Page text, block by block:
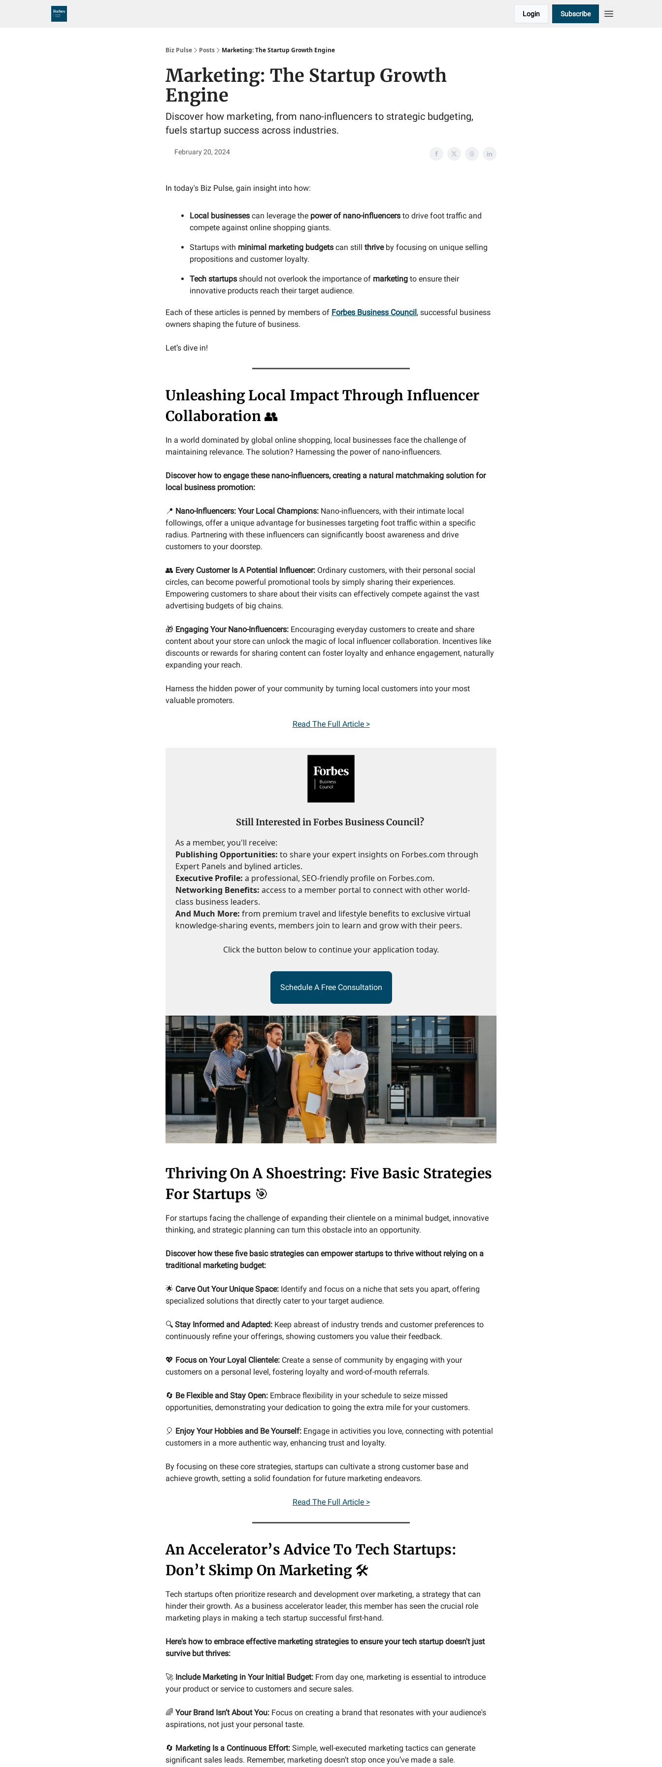
Login Subscribe
Biz Pulse Posts Marketing: The Startup Growth Engine
Marketing: The Startup Growth
Engine
Discover how marketing, from nano-influencers to strategic budgeting,
fuels startup success across industries.
February 20, 2024
In today's Biz Pulse, gain insight into how:
Local businesses can leverage the power of nano-influencers to drive foot traffic and
compete against online shopping giants.
Startups with minimal marketing budgets can still thriveby focusing on unique selling
propositions and customer loyalty.
Tech startups should not overlook the importance of marketing to ensure their
innovative products reach their target audience.
Each of these articles is penned by members of Forbes Business Council, successful business
owners shaping the future of business.
Let’s dive in!
Unleashing Local Impact Through Influencer
Collaboration👥
In a world dominated by global online shopping, local businesses face the challenge of
maintaining relevance. The solution? Harnessing the power of nano-influencers.
Discover how to engage these nano-influencers, creating a natural matchmaking solution for
local business promotion:
📍 Nano-Influencers: Your Local Champions: Nano-influencers, with their intimate local
followings, offer a unique advantage for businesses targeting foot traffic within a specific
radius. Partnering with these influencers can significantly boost awareness and drive
customers to your doorstep.
👥 Every Customer Is A Potential Influencer: Ordinary customers, with their personal social
circles, can become powerful promotional tools by simply sharing their experiences.
Empowering customers to share about their visits can effectively compete against the vast
advertising budgets of big chains.
🎁 Engaging Your Nano-Influencers: Encouraging everyday customers to create and share
content about your store can unlock the magic of local influencer collaboration. Incentives like
discounts or rewards for sharing content can foster loyalty and enhance engagement, naturally
expanding your reach.
Harness the hidden power of your community by turning local customers into your most
valuable promoters.
Read The Full Article >
Still Interested in Forbes Business Council?
As a member, you'll receive:
Publishing Opportunities: to share your expert insights on Forbes.com through
Expert Panels and bylined articles.
Executive Profile: a professional, SEO-friendly profile on Forbes.com.
Networking Benefits: access to a member portal to connect with other world-
class business leaders.
And Much More: from premium travel and lifestyle benefits to exclusive virtual
knowledge-sharing events, members join to learn and grow with their peers.
Click the button below to continue your application today.
Schedule A Free Consultation
Thriving On A Shoestring: Five Basic Strategies
For Startups 🎯
For startups facing the challenge of expanding their clientele on a minimal budget, innovative
thinking, and strategic planning can turn this obstacle into an opportunity.
Discover how these five basic strategies can empower startups to thrive without relying on a
traditional marketing budget:
🌟 Carve Out Your Unique Space: Identify and focus on a niche that sets you apart, offering
specialized solutions that directly cater to your target audience.
🔍 Stay Informed and Adapted: Keep abreast of industry trends and customer preferences to
continuously refine your offerings, showing customers you value their feedback.
💖 Focus on Your Loyal Clientele: Create a sense of community by engaging with your
customers on a personal level, fostering loyalty and word-of-mouth referrals.
🔄 Be Flexible and Stay Open: Embrace flexibility in your schedule to seize missed
opportunities, demonstrating your dedication to going the extra mile for your customers.
🎈 Enjoy Your Hobbies and Be Yourself: Engage in activities you love, connecting with potential
customers in a more authentic way, enhancing trust and loyalty.
By focusing on these core strategies, startups can cultivate a strong customer base and
achieve growth, setting a solid foundation for future marketing endeavors.
Read The Full Article >
An Accelerator’s Advice To Tech Startups:
Don’t Skimp On Marketing🛠️
Tech startups often prioritize research and development over marketing, a strategy that can
hinder their growth. As a business accelerator leader, this member has seen the crucial role
marketing plays in making a tech startup successful first-hand.
Here's how to embrace effective marketing strategies to ensure your tech startup doesn't just
survive but thrives:
🚀 Include Marketing in Your Initial Budget: From day one, marketing is essential to introduce
your product or service to customers and secure sales.
🌈 Your Brand Isn’t About You: Focus on creating a brand that resonates with your audience's
aspirations, not just your personal taste.
🔄 Marketing Is a Continuous Effort: Simple, well-executed marketing tactics can generate
significant sales leads. Remember, marketing doesn’t stop once you’ve made a sale.